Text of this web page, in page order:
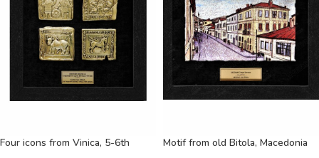
Four icons from Vinica, 5-6th
Motif from old Bitola, Macedonia